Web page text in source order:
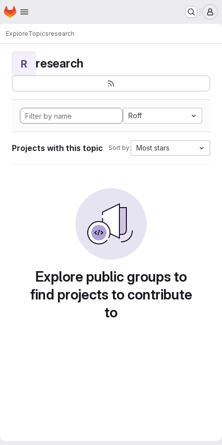
Skip to main content
Homepage
ExploreTopicsresearch
R research
Roff
Projects with this topic Sort by: Most stars
Explore public groups to
find projects to contribute
to